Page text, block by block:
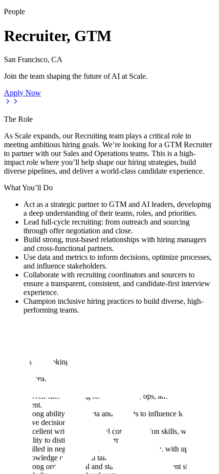
People
Recruiter, GTM
San Francisco, CA
Join the team shaping the future of AI at Scale.
Apply Now
The Role
As Scale expands, our Recruiting team plays a critical role in
meeting ambitious hiring goals. We’re looking for a GTM Recruiter
to partner with our Sales and Operations teams. This is a high-
impact role where you’ll help shape our hiring strategies, build
diverse pipelines, and deliver a world-class candidate experience.
What You’ll Do
Act as a strategic partner to GTM and AI leaders, developing
a deep understanding of their teams, roles, and priorities.
Lead full-cycle recruiting: from outreach and sourcing
through offer negotiation and close.
Build strong, trust-based relationships with hiring managers
and cross-functional partners.
Use data and metrics to inform decisions, optimize processes,
and influence stakeholders.
Collaborate with recruiting coordinators and sourcers to
ensure a transparent, consistent, and candidate-first interview
experience.
Champion inclusive hiring practices to build diverse, high-
performing teams.
What We’re Looking For
4+ years of full-cycle recruiting experience in high-growth,
Proven success hiring for GTM, sales, ops, and/or AI/ML
talent.
Strong ability to use data and insights to influence leaders and
drive decisions.
Excellent written and verbal communication skills, with the
ability to distill complex information.
Skilled in negotiation and market positioning, with up-to-date
knowledge of technical talent markets.
Strong organizational and stakeholder management skills,